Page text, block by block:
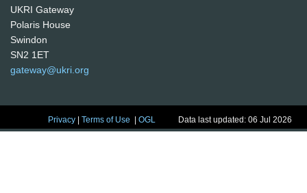
UKRI Gateway
Polaris House
Swindon
SN2 1ET
gateway@ukri.org
Privacy |Terms of Use |OGL Data last updated: 06 Jul 2026